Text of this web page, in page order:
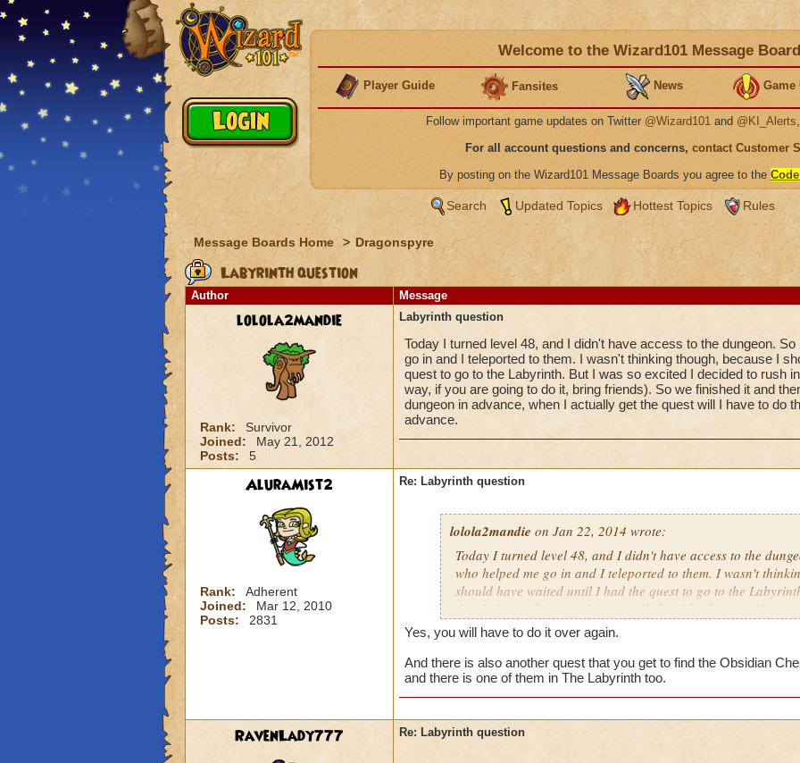
Welcome to the Wizard101 Message
Player Guide Fansites News Game
Follow important game updates on Twitter @Wizard101 and @KI_Alerts
For all account questions and concerns, contact Customer
By posting on the Wizard101 Message Boards you agree to the
Search Updated Topics Hottest Topics Rules
Message Boards Home > Dragonspyre
Labyrinth question
Author Message
lolola2mandie
Rank:
Survivor
Joined:
May 21, 2012
Posts:
5
Labyrinth question
Today I turned level 48, and I didn't have access to the dungeon.
go in and I teleported to them. I wasn't thinking though, because I
quest to go to the Labyrinth. But I was so excited I decided to rush
way, if you are going to do it, bring friends). So we finished it and
dungeon in advance, when I actually get the quest will I have to do
advance.
AluraMist2
Rank:
Adherent
Joined:
Mar 12, 2010
Posts:
2831
Re: Labyrinth question
lolola2mandie on Jan 22, 2014 wrote:
Today I turned level 48, and I didn't have access to the
who helped me go in and I teleported to them. I wasn't
should have waited until I had the quest to go to the
decided to rush into it (It was really hard by the way, if you
friends). So we finished it and then I realized it. If I did the
I actually get the quest will I have to do the whole thing over?
Yes, you will have to do it over again.
And there is also another quest that you get to find the Obsidian
and there is one of them in The Labyrinth too.
RavenLady777 Re: Labyrinth question